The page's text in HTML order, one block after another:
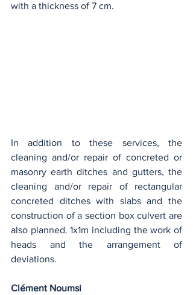
with a thickness of 7 cm.
In addition to these services, the
cleaning and/or repair of concreted or
masonry earth ditches and gutters, the
cleaning and/or repair of rectangular
concreted ditches with slabs and the
construction of a section box culvert are
also planned. 1x1m including the work of
heads and the arrangement of
deviations.
Clément Noumsi